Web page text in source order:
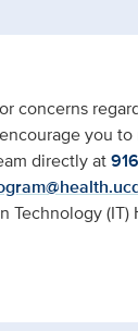
concerns
you
directly at
Technology (IT)